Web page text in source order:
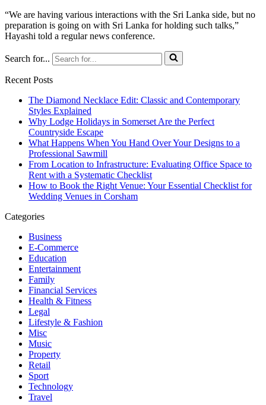
“We are having various interactions with the Sri Lanka side, but no
preparation is going on with Sri Lanka for holding such talks,”
Hayashi told a regular news conference.
Search for...
Recent Posts
The Diamond Necklace Edit: Classic and Contemporary
Styles Explained
Why Lodge Holidays in Somerset Are the Perfect
Countryside Escape
What Happens When You Hand Over Your Designs to a
Professional Sawmill
From Location to Infrastructure: Evaluating Office Space to
Rent with a Systematic Checklist
How to Book the Right Venue: Your Essential Checklist for
Wedding Venues in Corsham
Categories
Business
E-Commerce
Education
Entertainment
Family
Financial Services
Health & Fitness
Legal
Lifestyle & Fashion
Misc
Music
Property
Retail
Sport
Technology
Travel